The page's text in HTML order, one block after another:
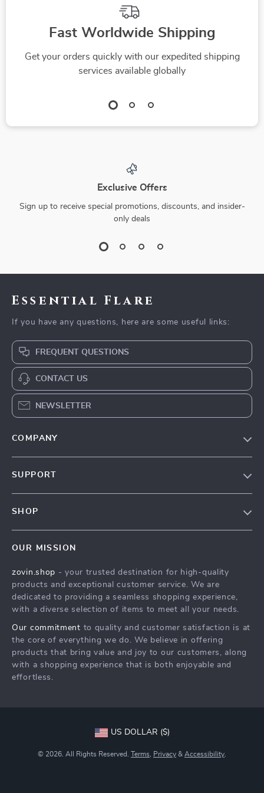
Fast Worldwide Shipping
Get your orders quickly with our expedited shipping
services available globally
Exclusive Offers
Sign up to receive special promotions, discounts, and insider-
only deals
Essential Flare
If you have any questions, here are some useful links:
FREQUENT QUESTIONS
CONTACT US
NEWSLETTER
COMPANY
Affiliates
Investor Relations
Sustainability
Philosophy
Community
SUPPORT
Payment Methods
Order Status
SHOP
What’s New
Account
Privacy Policy
Terms and Conditions
OUR MISSION
zovin.shop - your trusted destination for high-quality
products and exceptional customer service. We are
dedicated to providing a seamless shopping experience,
with a diverse selection of items to meet all your needs.
Our commitment to quality and customer satisfaction is at
the core of everything we do. We believe in offering
products that bring value and joy to our customers, along
with a shopping experience that is both enjoyable and
effortless.
US DOLLAR ($)
© 2026. All Rights Reserved. Terms Privacy & Accessibility